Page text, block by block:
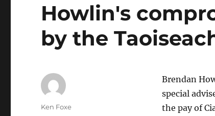
Howlin's
by the
Brendan
special
the pay of
Author
Ken Foxe